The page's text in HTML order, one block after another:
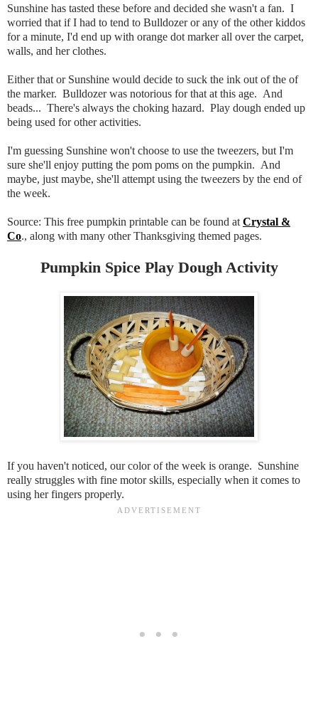
Sunshine has tasted these before and decided she wasn't a fan. I
worried that if I had to tend to Bulldozer or any of the other kiddos
for a minute, I'd end up with orange dot marker all over the carpet,
walls, and her clothes.
Either that or Sunshine would decide to suck the ink out of the of
the marker. Bulldozer was notorious for that at this age. And
beads... There's always the choking hazard. Play dough ended up
being used for other activities.
I'm guessing Sunshine won't choose to use the tweezers, but I'm
sure she'll enjoy putting the pom poms on the pumpkin. And
maybe, just maybe, she'll attempt using the tweezers by the end of
the week.
Source: This free pumpkin printable can be found at Crystal &
Co., along with many other Thanksgiving themed pages.
Pumpkin Spice Play Dough Activity
If you haven't noticed, our color of the week is orange. Sunshine
really struggles with fine motor skills, especially when it comes to
using her fingers properly.